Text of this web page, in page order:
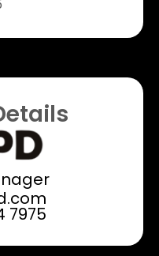
7975